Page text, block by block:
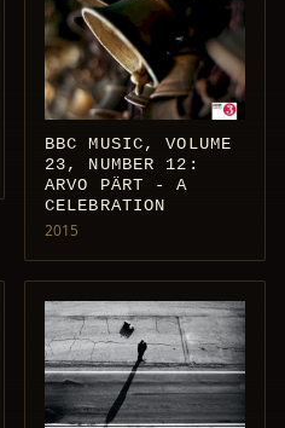
BBC MUSIC, VOLUME
23, NUMBER 12:
ARVO PÄRT - A
CELEBRATION
2015